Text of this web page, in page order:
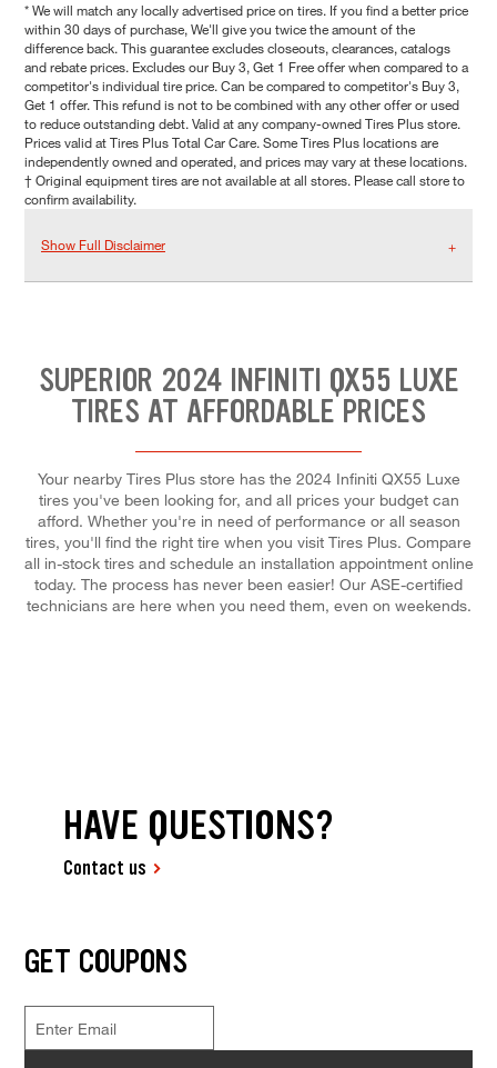
* We will match any locally advertised price on tires. If you find a better price
within 30 days of purchase, We'll give you twice the amount of the
difference back. This guarantee excludes closeouts, clearances, catalogs
and rebate prices. Excludes our Buy 3, Get 1 Free offer when compared to a
competitor's individual tire price. Can be compared to competitor's Buy 3,
Get 1 offer. This refund is not to be combined with any other offer or used
to reduce outstanding debt. Valid at any company-owned Tires Plus store.
Prices valid at Tires Plus Total Car Care. Some Tires Plus locations are
independently owned and operated, and prices may vary at these locations.
† Original equipment tires are not available at all stores. Please call store to
confirm availability.
Show Full Disclaimer
SUPERIOR 2024 INFINITI QX55 LUXE
TIRES AT AFFORDABLE PRICES
Your nearby Tires Plus store has the 2024 Infiniti QX55 Luxe
tires you've been looking for, and all prices your budget can
afford. Whether you're in need of performance or all season
tires, you'll find the right tire when you visit Tires Plus. Compare
all in-stock tires and schedule an installation appointment online
today. The process has never been easier! Our ASE-certified
technicians are here when you need them, even on weekends.
HAVE QUESTIONS?
Contact us
GET COUPONS